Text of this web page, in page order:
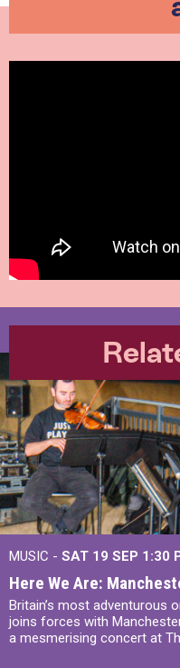
MUSIC - SAT 19 SEP 1:30
Here We Are:
Britain’s most adventurous
joins forces with
a mesmerising concert at